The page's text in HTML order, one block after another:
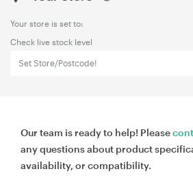
Your store is set to:
Check live stock level
Set Store/Postcode!
Our team is ready to help! Please
any questions about product
availability, or compatibility.